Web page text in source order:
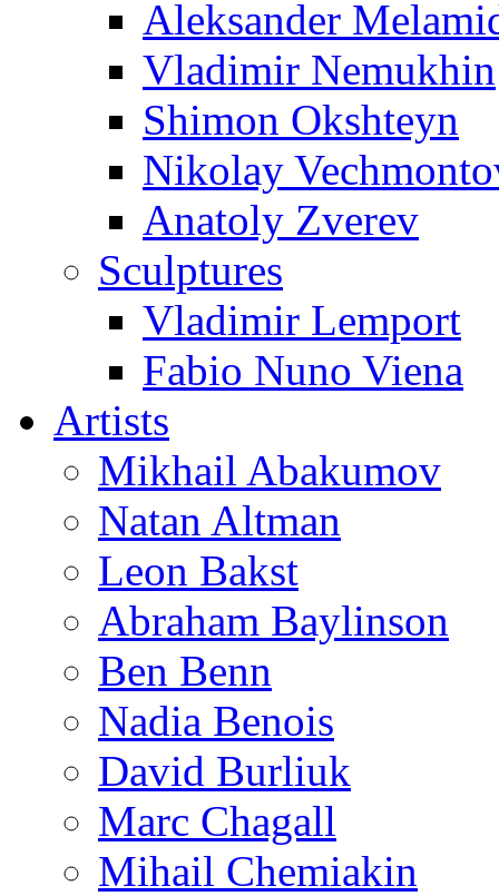
Aleksander
Vladimir Nemukhin
Shimon Okshteyn
Nikolay
Anatoly Zverev
Sculptures
Vladimir Lemport
Fabio Nuno Viena
Artists
Mikhail Abakumov
Natan Altman
Leon Bakst
Abraham Baylinson
Ben Benn
Nadia Benois
David Burliuk
Marc Chagall
Mihail Chemiakin